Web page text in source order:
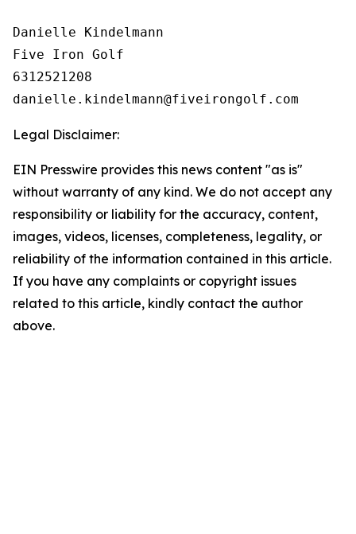
Danielle Kindelmann
Five Iron Golf
6312521208
Legal Disclaimer:
EIN Presswire provides this news content "as is"
without warranty of any kind. We do not accept any
responsibility or liability for the accuracy, content,
images, videos, licenses, completeness, legality, or
reliability of the information contained in this article.
If you have any complaints or copyright issues
related to this article, kindly contact the author
above.